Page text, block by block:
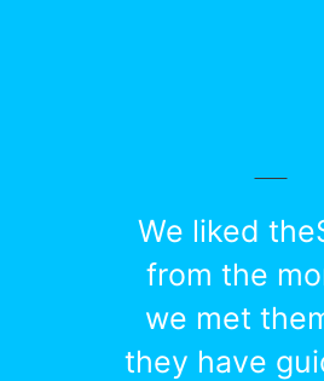
We liked
from the
we met
they have